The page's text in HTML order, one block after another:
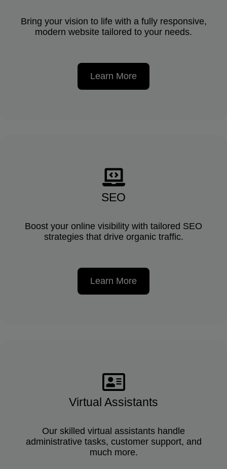
Bring your vision to life with a fully responsive,
modern website tailored to your needs.
Learn More
SEO
Boost your online visibility with tailored SEO
strategies that drive organic traffic.
Learn More
Virtual Assistants
Our skilled virtual assistants handle
administrative tasks, customer support, and
much more.